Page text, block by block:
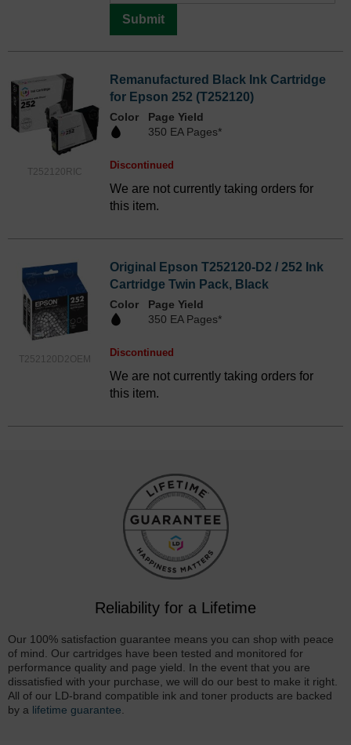
Submit
T252120RIC
Remanufactured Black Ink Cartridge
for Epson 252 (T252120)
Color
Page Yield
350 EA Pages*
Discontinued
We are not currently taking orders for
this item.
T252120D2OEM
Original Epson T252120-D2 / 252 Ink
Cartridge Twin Pack, Black
Color
Page Yield
350 EA Pages*
Discontinued
We are not currently taking orders for
this item.
Reliability for a Lifetime
Our 100% satisfaction guarantee means you can shop with peace
of mind. Our cartridges have been tested and monitored for
performance quality and page yield. In the event that you are
dissatisfied with your purchase, we will do our best to make it right.
All of our LD-brand compatible ink and toner products are backed
by a lifetime guarantee.